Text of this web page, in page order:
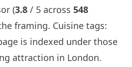
(3.8 / 5 across 548
framing. Cuisine tags:
is indexed under those
attraction in London.